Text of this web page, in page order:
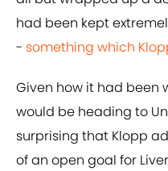
had been kept
- something which
Given how it had been
would be heading to
surprising that Klopp
of an open goal for